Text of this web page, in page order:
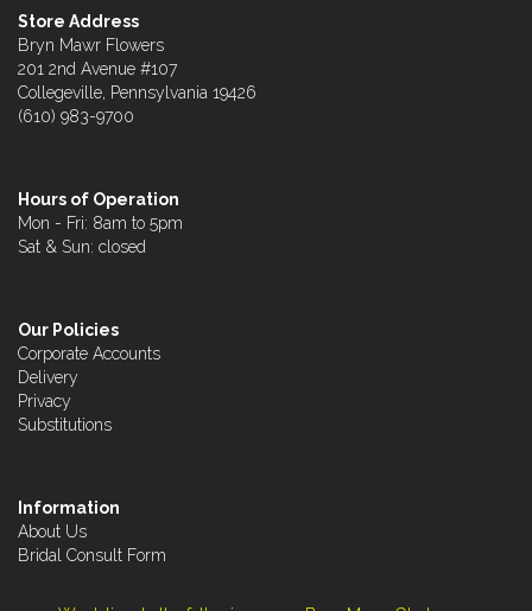
Store Address
Bryn Mawr Flowers
201 2nd Avenue #107
Collegeville, Pennsylvania 19426
(610) 983-9700
Hours of Operation
Mon - Fri: 8am to 5pm
Sat & Sun: closed
Our Policies
Corporate Accounts
Delivery
Privacy
Substitutions
Information
About Us
Bridal Consult Form